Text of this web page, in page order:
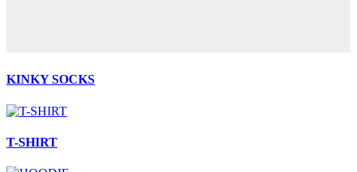
KINKY SOCKS
T-SHIRT